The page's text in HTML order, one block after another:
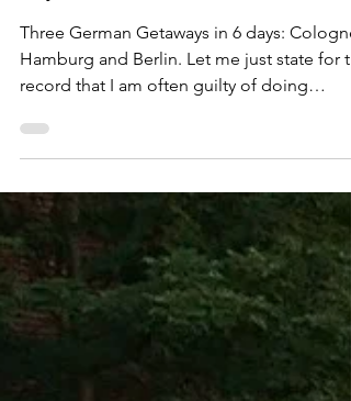
Hamburg and Berlin in 6
days!
Three German Getaways in 6 days:
Hamburg and Berlin. Let me just state for
theeeee...